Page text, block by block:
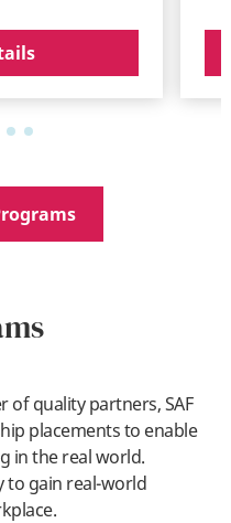
quality partners, SAF
placements to enable
in the real world.
to gain real-world